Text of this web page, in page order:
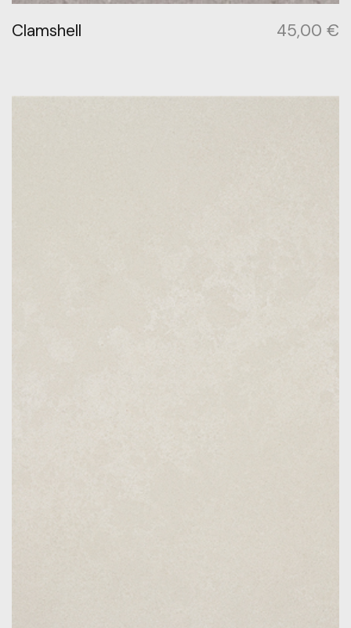
Clamshell 45,00 €